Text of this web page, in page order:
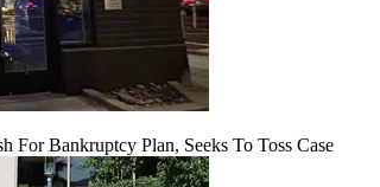
For Bankruptcy Plan, Seeks To Toss Case